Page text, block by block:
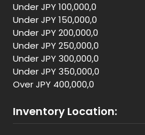
Under JPY 100,000,0
Under JPY 150,000,0
Under JPY 200,000,0
Under JPY 250,000,0
Under JPY 300,000,0
Under JPY 350,000,0
Over JPY 400,000,0
Inventory Location: